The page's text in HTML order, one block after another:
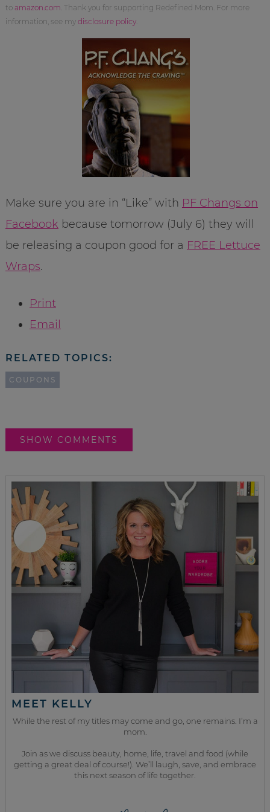
to amazon.com . Thank you for supporting Redefined Mom. For more
information, see my disclosure policy.
Make sure you are in “Like” with PF Changs on
Facebook because tomorrow (July 6) they will
be releasing a coupon good for a FREE Lettuce
Wraps.
Print
Email
RELATED TOPICS:
COUPONS
SHOW COMMENTS
MEET KELLY
While the rest of my titles may come and go, one remains. I’m a
mom.
Join as we discuss beauty, home, life, travel and food (while
getting a great deal of course!). We’ll laugh, save, and embrace
this next season of life together.